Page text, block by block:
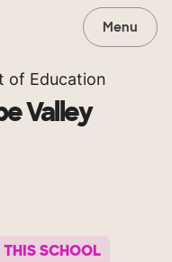
Menu
of Education
Valley
SCHOOL